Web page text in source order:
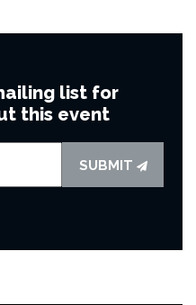
list for
this event
SUBMIT